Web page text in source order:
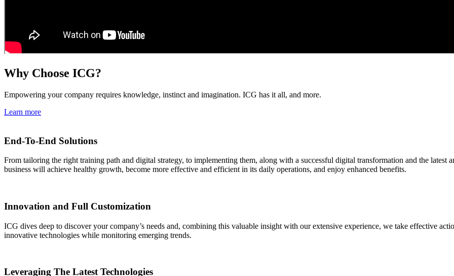
Why Choose ICG?
Empowering your company requires knowledge, instinct and imagination. ICG has it all, and more.
Learn more
End-To-End Solutions
From tailoring the right training path and digital strategy, to implementing them, along with a successful digital transformation and the latest
business will achieve healthy growth, become more effective and efficient in its daily operations, and enjoy enhanced benefits.
Innovation and Full Customization
ICG dives deep to discover your company’s needs and, combining this valuable insight with our extensive experience, we take effective
innovative technologies while monitoring emerging trends.
Leveraging The Latest Technologies